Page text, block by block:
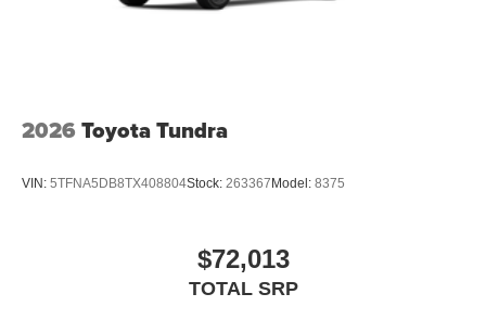
2026 Toyota Tundra
VIN: 5TFNA5DB8TX408804Stock: 263367 Model: 8375
$72,013
TOTAL SRP